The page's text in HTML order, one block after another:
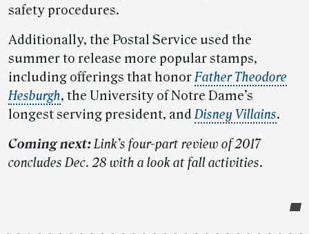
safety procedures.
Additionally, the Postal Service used the
summer to release more popular stamps,
including offerings that honorFather Theodore
Hesburgh, the University of Notre Dame’s
longest serving president, andDisney Villains.
Coming next:Link’s four-part review of 2017
concludes Dec. 28 with a look at fall activities.